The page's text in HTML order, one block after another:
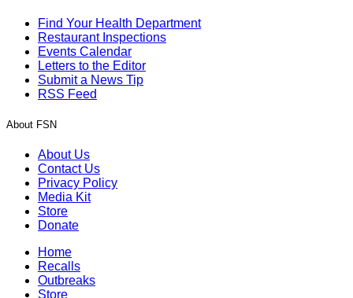
Find Your Health Department
Restaurant Inspections
Events Calendar
Letters to the Editor
Submit a News Tip
RSS Feed
About FSN
About Us
Contact Us
Privacy Policy
Media Kit
Store
Donate
Home
Recalls
Outbreaks
Store